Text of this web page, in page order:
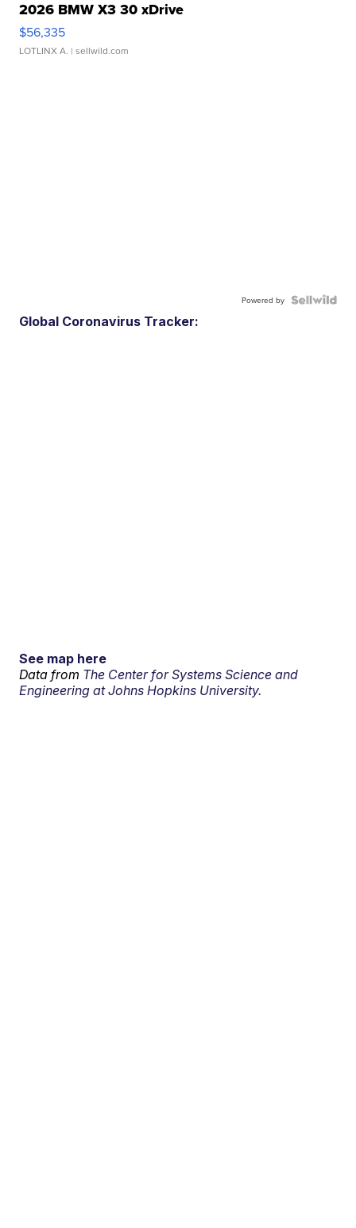
2026 BMW X3 30 xDrive
$56,335
LOTLINX A. | sellwild.com
Powered by
Global Coronavirus Tracker:
See map here
Data from The Center for Systems Science and
Engineering at Johns Hopkins University.